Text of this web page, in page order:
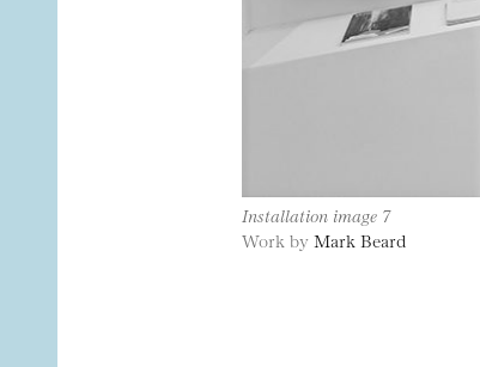
Installation image 7
Work by Mark Beard